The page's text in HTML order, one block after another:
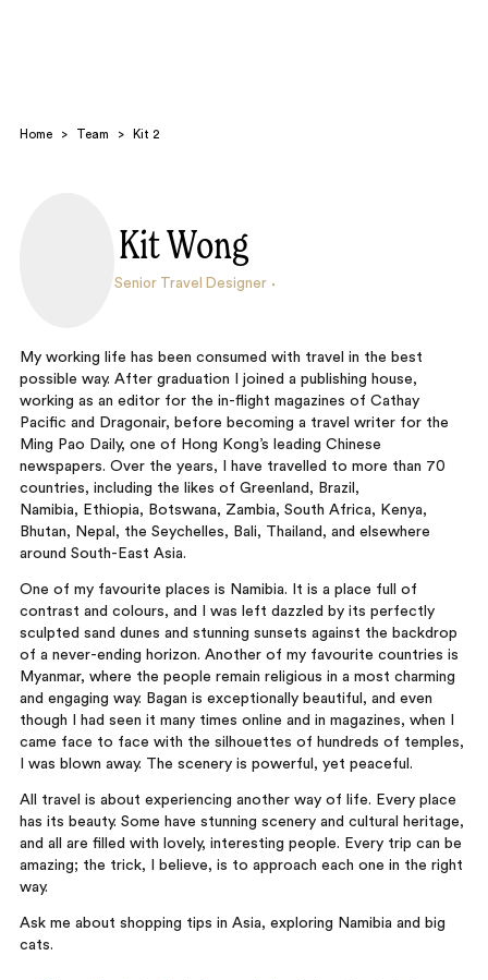
Home > Team > Kit 2
Kit Wong
Senior Travel Designer
My working life has been consumed with travel in the best
possible way. After graduation I joined a publishing house,
working as an editor for the in-flight magazines of Cathay
Pacific and Dragonair, before becoming a travel writer for the
Ming Pao Daily, one of Hong Kong’s leading Chinese
newspapers. Over the years, I have travelled to more than 70
countries, including the likes of Greenland, Brazil,
Namibia, Ethiopia, Botswana, Zambia, South Africa, Kenya,
Bhutan, Nepal, the Seychelles, Bali, Thailand, and elsewhere
around South-East Asia.
One of my favourite places is Namibia. It is a place full of
contrast and colours, and I was left dazzled by its perfectly
sculpted sand dunes and stunning sunsets against the backdrop
of a never-ending horizon. Another of my favourite countries is
Myanmar, where the people remain religious in a most charming
and engaging way. Bagan is exceptionally beautiful, and even
though I had seen it many times online and in magazines, when I
came face to face with the silhouettes of hundreds of temples,
I was blown away. The scenery is powerful, yet peaceful.
All travel is about experiencing another way of life. Every place
has its beauty. Some have stunning scenery and cultural heritage,
and all are filled with lovely, interesting people. Every trip can be
amazing; the trick, I believe, is to approach each one in the right
way.
Ask me about shopping tips in Asia, exploring Namibia and big
cats.